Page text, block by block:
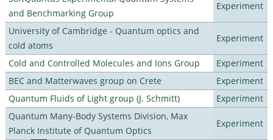
and Benchmarking Group
Experiment
University of Cambridge - Quantum optics and
cold atoms
Experiment
Cold and Controlled Molecules and Ions Group
Experiment
BEC and Matterwaves group on Crete
Experiment
Quantum Fluids of Light group (J. Schmitt)
Experiment
Quantum Many-Body Systems Division, Max
Planck Institute of Quantum Optics
Experiment